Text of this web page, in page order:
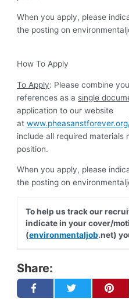
When you apply, please
the posting on
How To Apply
To Apply: Please combine
references as a single
application to our website
at
include all required
position.
When you apply, please
the posting on
To help us track our
indicate in your cover/
(environmentaljob.net)
Share: